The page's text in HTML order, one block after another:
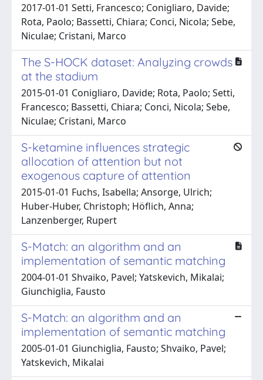
2017-01-01 Setti, Francesco; Conigliaro, Davide;
Rota, Paolo; Bassetti, Chiara; Conci, Nicola; Sebe,
Niculae; Cristani, Marco
The S-HOCK dataset: Analyzing crowds
at the stadium
2015-01-01 Conigliaro, Davide; Rota, Paolo; Setti,
Francesco; Bassetti, Chiara; Conci, Nicola; Sebe,
Niculae; Cristani, Marco
S-ketamine influences strategic
allocation of attention but not
exogenous capture of attention
2015-01-01 Fuchs, Isabella; Ansorge, Ulrich;
Huber-Huber, Christoph; Höflich, Anna;
Lanzenberger, Rupert
S-Match: an algorithm and an
implementation of semantic matching
2004-01-01 Shvaiko, Pavel; Yatskevich, Mikalai;
Giunchiglia, Fausto
S-Match: an algorithm and an
implementation of semantic matching
2005-01-01 Giunchiglia, Fausto; Shvaiko, Pavel;
Yatskevich, Mikalai